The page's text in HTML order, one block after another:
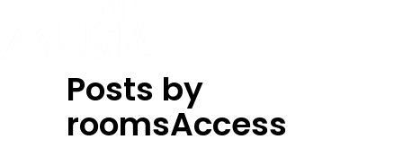
Posts by
roomsAccess